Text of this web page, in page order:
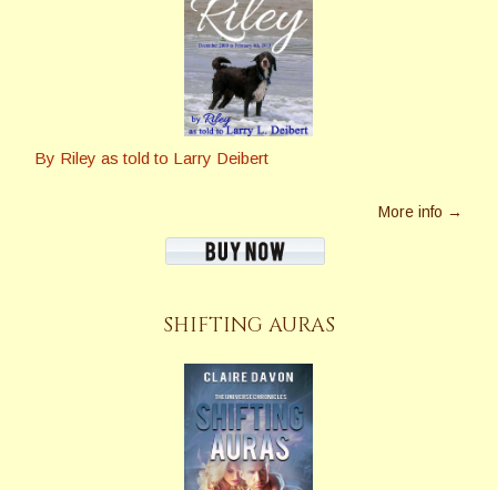
By Riley as told to Larry Deibert
More info →
SHIFTING AURAS